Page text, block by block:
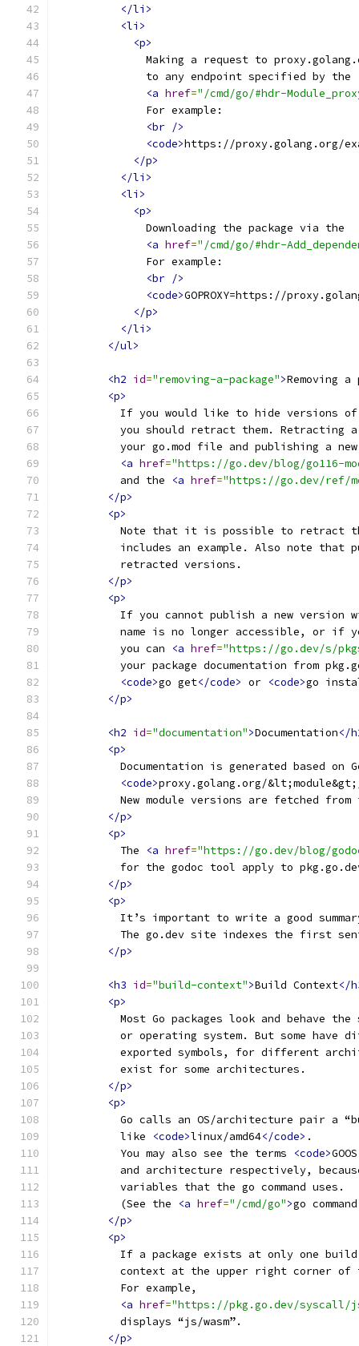
</li>
<li>
<p>
Making a request to
              to any endpoint specified by the
<a href="/cmd/go/#hdr-
              For example:
<br />
<code>https://proxy.golang.org/
</p>
</li>
<li>
<p>
              Downloading the package via the
<a href="/cmd/go/#hdr-
              For example:
<br />
<code>GOPROXY=https://
</p>
</li>
</ul>
<h2 id="removing-a-package">Removing a
<p>
If you would like to hide versions
you should retract them. Retracting
your go.mod file and publishing a
<a href="https://go.dev/blog/go116-
          and the
<a href="https://go.dev/ref/
</p>
<p>
Note that it is possible to retract
includes an example. Also note that
          retracted versions.
</p>
<p>
If you cannot publish a new version
name is no longer accessible, or if
          you can
<a href="https://go.dev/s/
your package documentation from
<code>go get</code> or <code>go
</p>
<h2 id="documentation">Documentation</
<p>
Documentation is generated based on
<code>proxy.golang.org/
New module versions are fetched
</p>
<p>
          The
<a href="https://go.dev/blog/
for the godoc tool apply to
</p>
<p>
It’s important to write a good
The go.dev site indexes the first
</p>
<h3 id="build-context">Build Context</
<p>
Most Go packages look and behave
or operating system. But some have
exported symbols, for different
          exist for some architectures.
</p>
<p>
Go calls an OS/architecture pair a
          like
<code>linux/amd64</code> .
          You may also see the terms
<code>GOOS
and architecture respectively,
          variables that the go command uses.
          (See the
<a href="/cmd/go">go
</p>
<p>
If a package exists at only one
context at the upper right corner of
          For example,
<a href="https://pkg.go.dev/syscall/
          displays “js/wasm”.
</p>